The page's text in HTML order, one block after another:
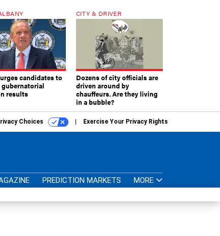
candidates to
gubernatorial
results
CITY & DRIVER
Dozens of city officials are
driven around by
chauffeurs. Are they living
in a bubble?
Choices Exercise Your Privacy Rights
PREDICTION MARKETS MORE